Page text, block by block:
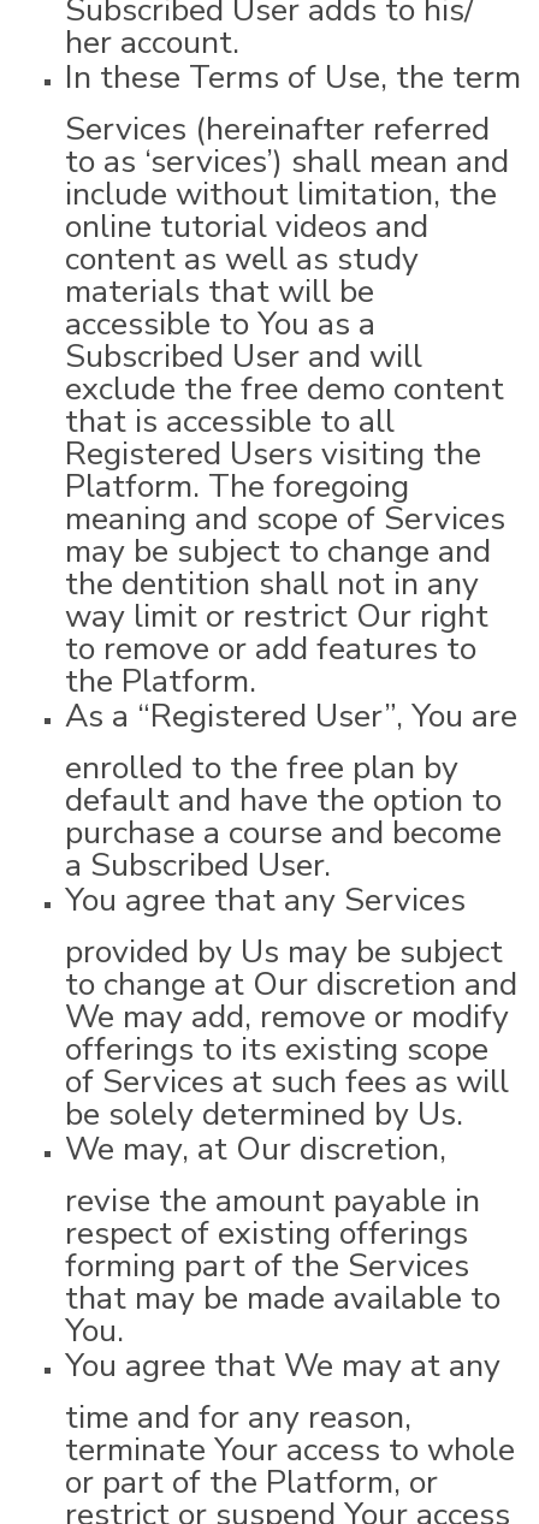
her account.
In these Terms of Use, the term
Services (hereinafter referred
to as ‘services’) shall mean and
include without limitation, the
online tutorial videos and
content as well as study
materials that will be
accessible to You as a
Subscribed User and will
exclude the free demo content
that is accessible to all
Registered Users visiting the
Platform. The foregoing
meaning and scope of Services
may be subject to change and
the dentition shall not in any
way limit or restrict Our right
to remove or add features to
the Platform.
As a “Registered User”, You are
enrolled to the free plan by
default and have the option to
purchase a course and become
a Subscribed User.
You agree that any Services
provided by Us may be subject
to change at Our discretion and
We may add, remove or modify
offerings to its existing scope
of Services at such fees as will
be solely determined by Us.
We may, at Our discretion,
revise the amount payable in
respect of existing offerings
forming part of the Services
that may be made available to
You.
You agree that We may at any
time and for any reason,
terminate Your access to whole
or part of the Platform, or
restrict or suspend Your access